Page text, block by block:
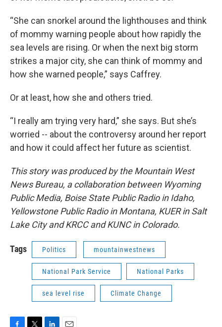
“She can snorkel around the lighthouses and think
of mommy warning people about how rapidly the
sea levels are rising. Or when the next big storm
strikes a major city, she can think of mommy and
how she warned people,” says Caffrey.
Or at least, how she and others tried.
“I really am trying very hard,” she says. But she’s
worried -- about the controversy around her report
and how it could affect her future as scientist.
This story was produced by the Mountain West
News Bureau, a collaboration between Wyoming
Public Media, Boise State Public Radio in Idaho,
Yellowstone Public Radio in Montana, KUER in Salt
Lake City and KRCC and KUNC in Colorado.
Tags Politics mountainwestnews
National Park Service National Parks
sea level rise Climate Change